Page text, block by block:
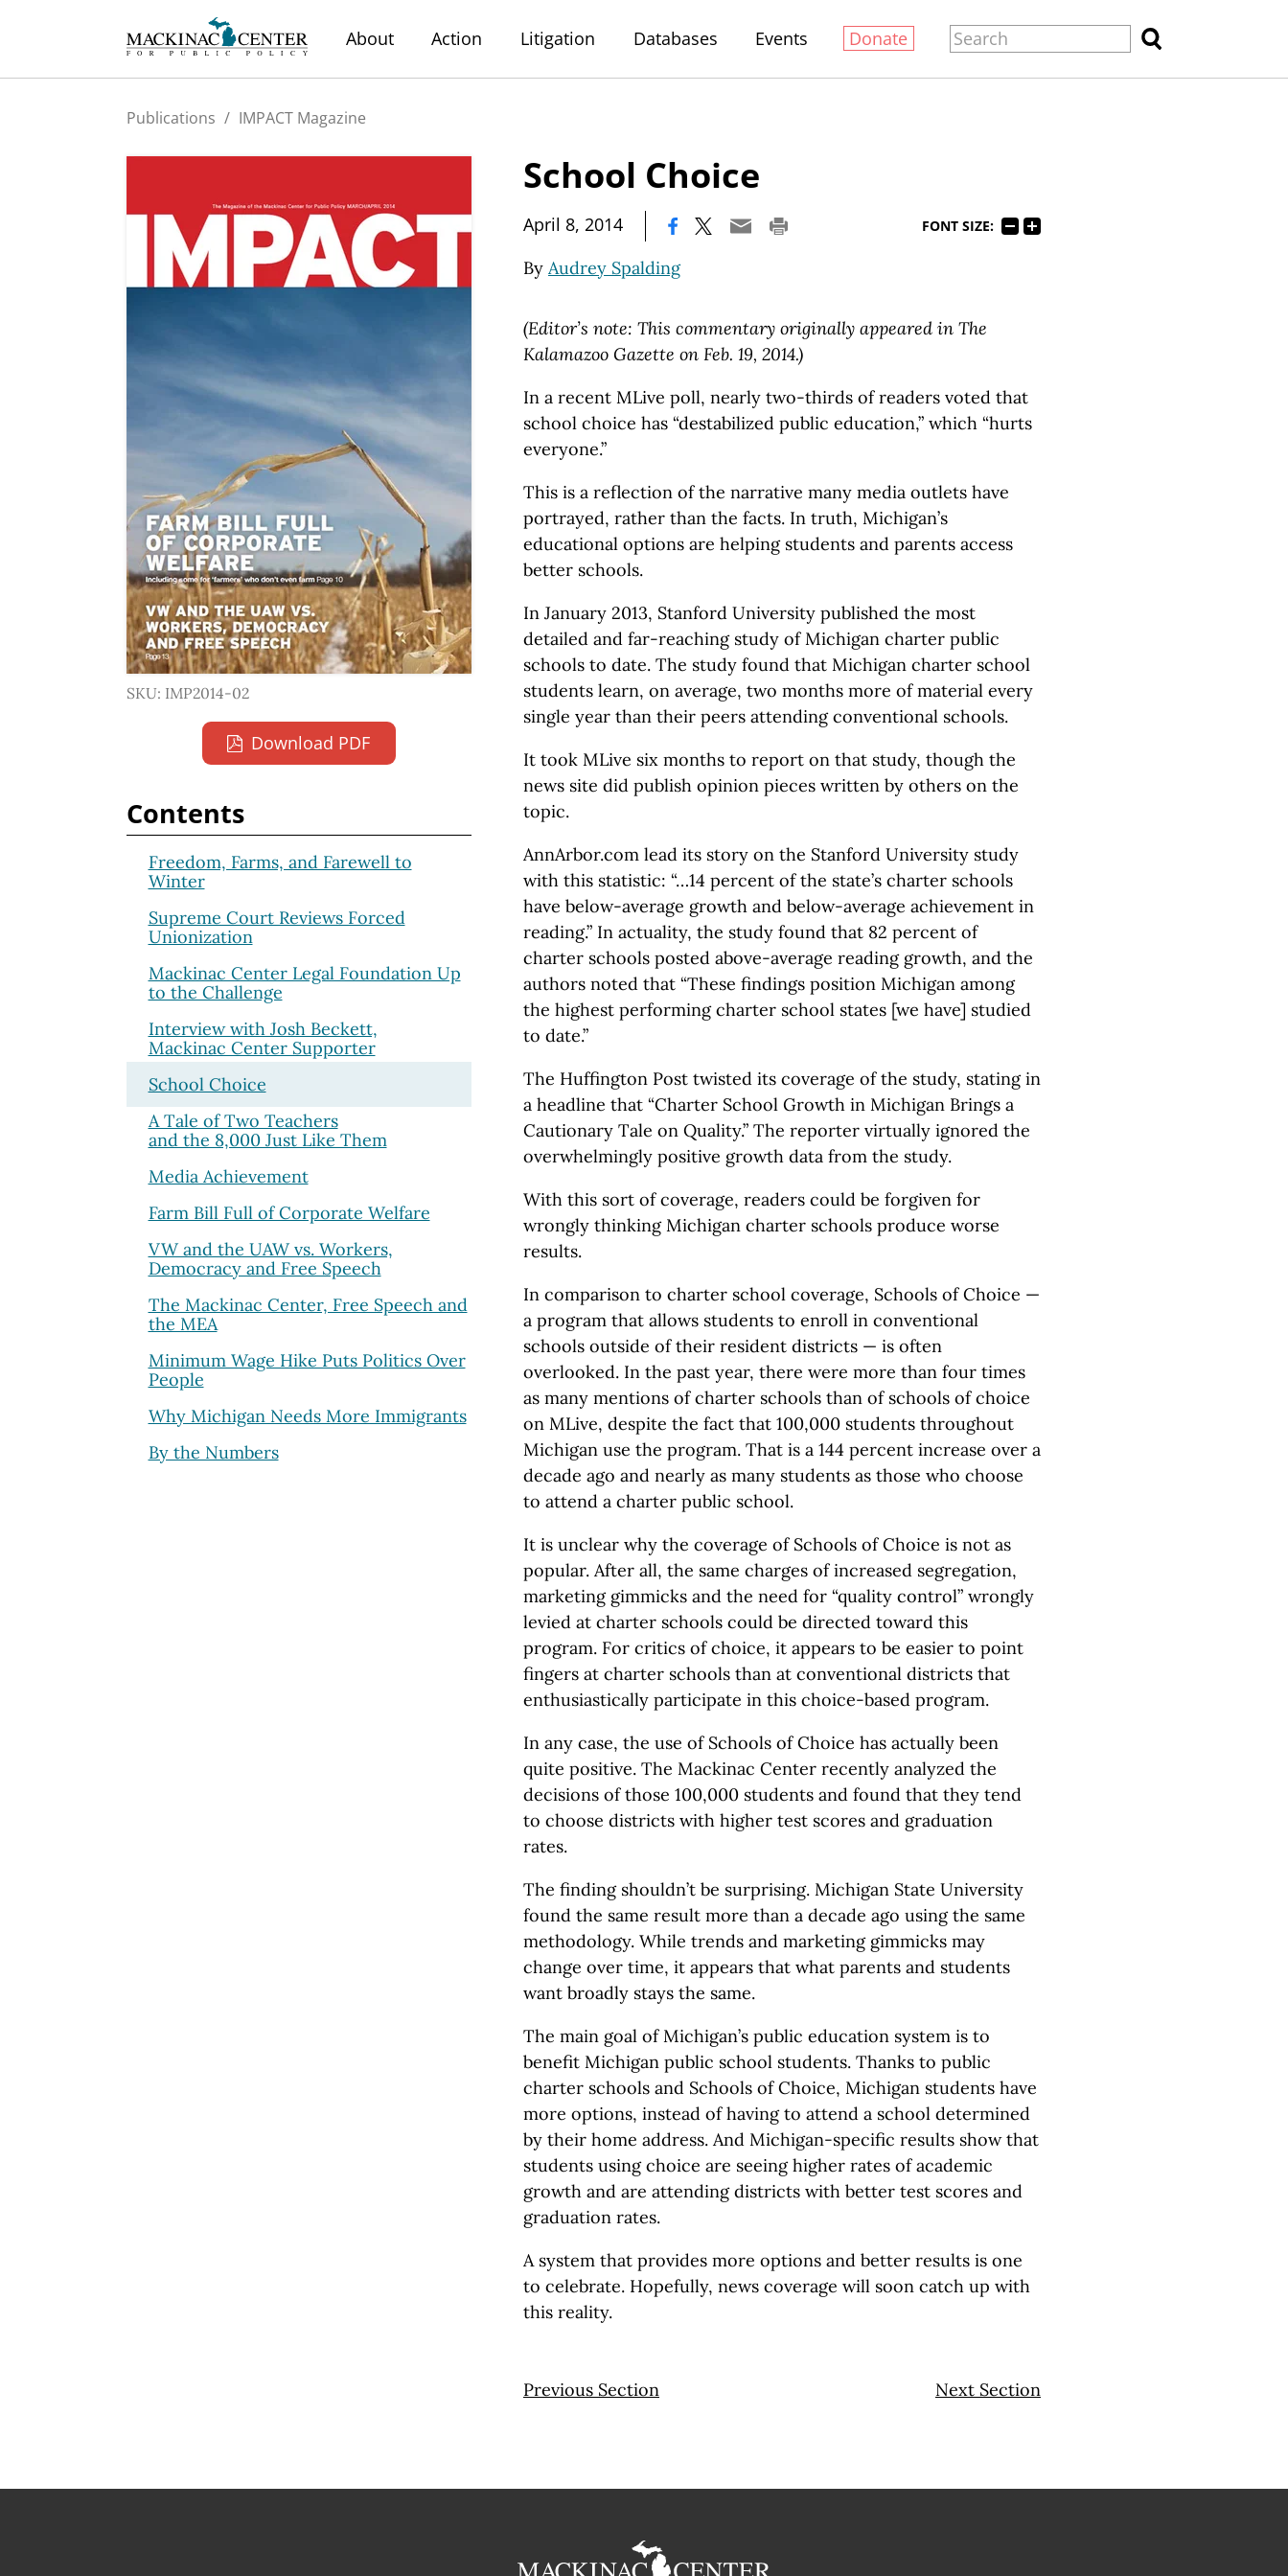
About Action Litigation Databases Events Donate
Publications / IMPACT Magazine
School Choice
April 8, 2014 FONT SIZE:
By Audrey Spalding
(Editor’s note: This commentary originally appeared in The
Kalamazoo Gazette on Feb. 19, 2014.)
In a recent MLive poll, nearly two-thirds of readers voted that
school choice has “destabilized public education,” which “hurts
everyone.”
This is a reflection of the narrative many media outlets have
portrayed, rather than the facts. In truth, Michigan’s
educational options are helping students and parents access
better schools.
In January 2013, Stanford University published the most
detailed and far-reaching study of Michigan charter public
schools to date. The study found that Michigan charter school
students learn, on average, two months more of material every
single year than their peers attending conventional schools.
It took MLive six months to report on that study, though the
news site did publish opinion pieces written by others on the
topic.
AnnArbor.com lead its story on the Stanford University study
with this statistic: “…14 percent of the state’s charter schools
have below-average growth and below-average achievement in
reading.” In actuality, the study found that 82 percent of
charter schools posted above-average reading growth, and the
authors noted that “These findings position Michigan among
the highest performing charter school states [we have] studied
to date.”
The Huffington Post twisted its coverage of the study, stating in
a headline that “Charter School Growth in Michigan Brings a
Cautionary Tale on Quality.” The reporter virtually ignored the
overwhelmingly positive growth data from the study.
With this sort of coverage, readers could be forgiven for
wrongly thinking Michigan charter schools produce worse
results.
In comparison to charter school coverage, Schools of Choice —
a program that allows students to enroll in conventional
schools outside of their resident districts — is often
overlooked. In the past year, there were more than four times
as many mentions of charter schools than of schools of choice
on MLive, despite the fact that 100,000 students throughout
Michigan use the program. That is a 144 percent increase over a
decade ago and nearly as many students as those who choose
to attend a charter public school.
It is unclear why the coverage of Schools of Choice is not as
popular. After all, the same charges of increased segregation,
marketing gimmicks and the need for “quality control” wrongly
levied at charter schools could be directed toward this
program. For critics of choice, it appears to be easier to point
fingers at charter schools than at conventional districts that
enthusiastically participate in this choice-based program.
In any case, the use of Schools of Choice has actually been
quite positive. The Mackinac Center recently analyzed the
decisions of those 100,000 students and found that they tend
to choose districts with higher test scores and graduation
rates.
The finding shouldn’t be surprising. Michigan State University
found the same result more than a decade ago using the same
methodology. While trends and marketing gimmicks may
change over time, it appears that what parents and students
want broadly stays the same.
The main goal of Michigan’s public education system is to
benefit Michigan public school students. Thanks to public
charter schools and Schools of Choice, Michigan students have
more options, instead of having to attend a school determined
by their home address. And Michigan-specific results show that
students using choice are seeing higher rates of academic
growth and are attending districts with better test scores and
graduation rates.
A system that provides more options and better results is one
to celebrate. Hopefully, news coverage will soon catch up with
this reality.
Previous Section Next Section
SKU: IMP2014-02
Download PDF
Contents
Freedom, Farms, and Farewell to
Winter
Supreme Court Reviews Forced
Unionization
Mackinac Center Legal Foundation Up
to the Challenge
Interview with Josh Beckett,
Mackinac Center Supporter
School Choice
A Tale of Two Teachers
and the 8,000 Just Like Them
Media Achievement
Farm Bill Full of Corporate Welfare
VW and the UAW vs. Workers,
Democracy and Free Speech
The Mackinac Center, Free Speech and
the MEA
Minimum Wage Hike Puts Politics Over
People
Why Michigan Needs More Immigrants
By the Numbers